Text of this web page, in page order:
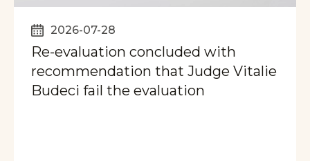
2026-07-28
Re-evaluation concluded with
recommendation that Judge Vitalie
Budeci fail the evaluation